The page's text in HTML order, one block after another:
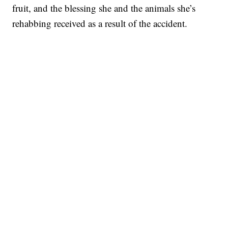
fruit, and the blessing she and the animals she’s
rehabbing received as a result of the accident.